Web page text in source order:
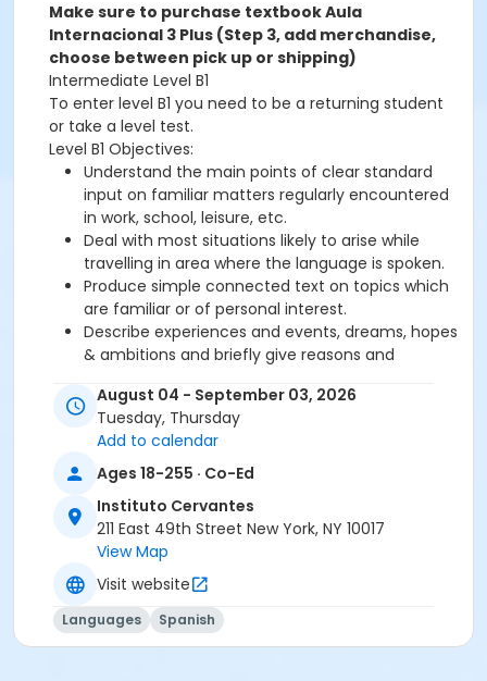
Make sure to purchase textbook Aula
Internacional 3 Plus (Step 3, add merchandise,
choose between pick up or shipping)
Intermediate Level B1
To enter level B1 you need to be a returning student
or take a level test.
Level B1 Objectives:
Understand the main points of clear standard
input on familiar matters regularly encountered
in work, school, leisure, etc.
Deal with most situations likely to arise while
travelling in area where the language is spoken.
Produce simple connected text on topics which
are familiar or of personal interest.
Describe experiences and events, dreams, hopes
& ambitions and briefly give reasons and
Required book and workbook can be purchased
the Registration Office on the 2nd floor.
AVE Spanish Online Course isoptionaland can
also be purchased at time of registration.
Course Sub-Category
Intensive 2
August 04 - September 03, 2026
Tuesday, Thursday
Add to calendar
Ages 18-255 · Co-Ed
Instituto Cervantes
211 East 49th Street New York, NY 10017
View Map
Visit website
Languages Spanish